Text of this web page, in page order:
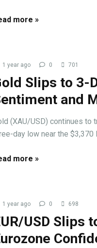
more »
1 year ago 0 701
Slips to 3-
and
(XAU/USD) continues to
day low near the $3,370
more »
1 year ago 0 698
USD Slips